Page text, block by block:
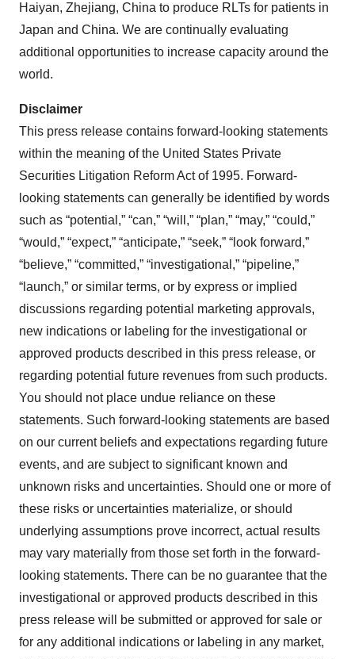
Haiyan, Zhejiang, China to produce RLTs for patients in
Japan and China. We are continually evaluating
additional opportunities to increase capacity around the
world.
Disclaimer
This press release contains forward-looking statements
within the meaning of the United States Private
Securities Litigation Reform Act of 1995. Forward-
looking statements can generally be identified by words
such as “potential,” “can,” “will,” “plan,” “may,” “could,”
“would,” “expect,” “anticipate,” “seek,” “look forward,”
“believe,” “committed,” “investigational,” “pipeline,”
“launch,” or similar terms, or by express or implied
discussions regarding potential marketing approvals,
new indications or labeling for the investigational or
approved products described in this press release, or
regarding potential future revenues from such products.
You should not place undue reliance on these
statements. Such forward-looking statements are based
on our current beliefs and expectations regarding future
events, and are subject to significant known and
unknown risks and uncertainties. Should one or more of
these risks or uncertainties materialize, or should
underlying assumptions prove incorrect, actual results
may vary materially from those set forth in the forward-
looking statements. There can be no guarantee that the
investigational or approved products described in this
press release will be submitted or approved for sale or
for any additional indications or labeling in any market,